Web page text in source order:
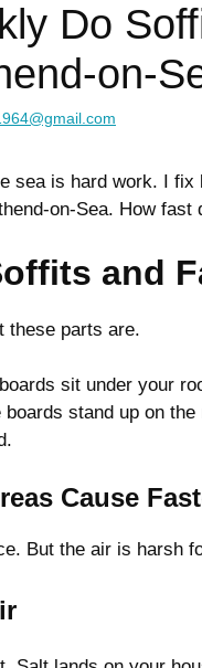
Do
on-
sea is hard work. I
on-Sea. How
and
these parts are.
sit under your
boards stand up on
Cause
But the air is harsh